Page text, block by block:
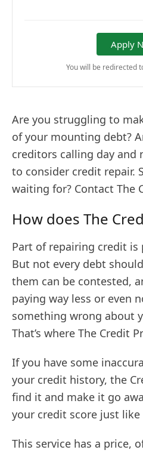
Apply
You will be redirected
Are you struggling to
of your mounting debt?
creditors calling day and
to consider credit repair.
waiting for? Contact The
How does The
Part of repairing credit is
But not every debt
them can be contested,
paying way less or even
something wrong about
That’s where The Credit
If you have some
your credit history, the
find it and make it go
your credit score just
This service has a price,